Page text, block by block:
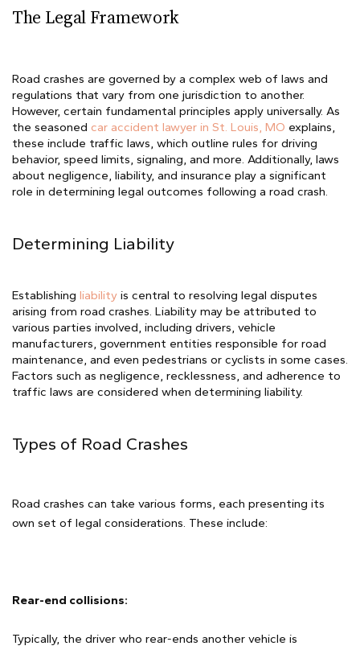
The Legal Framework
Road crashes are governed by a complex web of laws and
regulations that vary from one jurisdiction to another.
However, certain fundamental principles apply universally. As
the seasoned car accident lawyer in St. Louis, MO explains,
these include traffic laws, which outline rules for driving
behavior, speed limits, signaling, and more. Additionally, laws
about negligence, liability, and insurance play a significant
role in determining legal outcomes following a road crash.
Determining Liability
Establishing liability is central to resolving legal disputes
arising from road crashes. Liability may be attributed to
various parties involved, including drivers, vehicle
manufacturers, government entities responsible for road
maintenance, and even pedestrians or cyclists in some cases.
Factors such as negligence, recklessness, and adherence to
traffic laws are considered when determining liability.
Types of Road Crashes
Road crashes can take various forms, each presenting its
own set of legal considerations. These include:
Rear-end collisions:
Typically, the driver who rear-ends another vehicle is